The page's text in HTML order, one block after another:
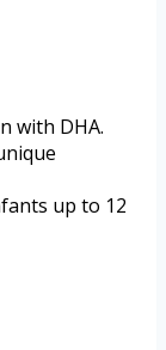
with DHA.
up to 12